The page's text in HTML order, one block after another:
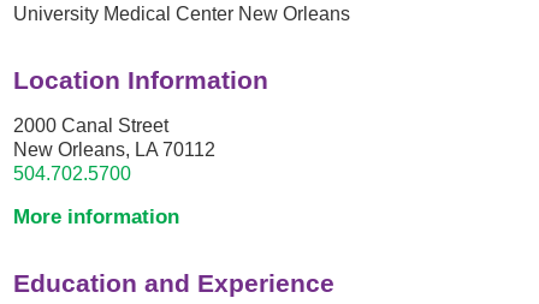
University Medical Center New Orleans
Location Information
2000 Canal Street
New Orleans, LA 70112
504.702.5700
More information
Education and Experience